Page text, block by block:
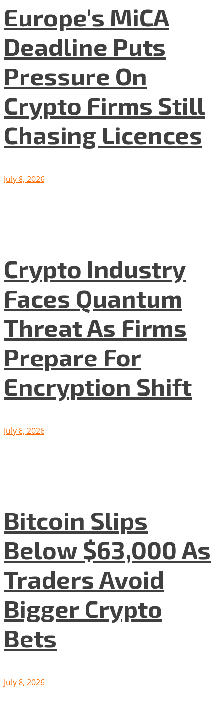
Europe’s MiCA
Deadline Puts
Pressure On
Crypto Firms Still
Chasing Licences
July 8, 2026
Crypto Industry
Faces Quantum
Threat As Firms
Prepare For
Encryption Shift
July 8, 2026
Bitcoin Slips
Below $63,000 As
Traders Avoid
Bigger Crypto
Bets
July 8, 2026